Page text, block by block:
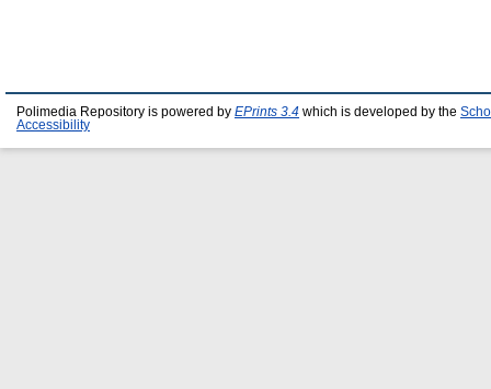
Polimedia Repository is powered by EPrints 3.4 which is developed by the
Accessibility